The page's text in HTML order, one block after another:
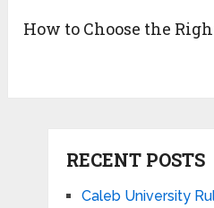
How to Choose the
RECENT POSTS
Caleb University